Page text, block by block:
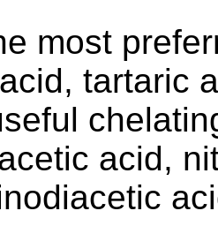
most
tartaric
acid,